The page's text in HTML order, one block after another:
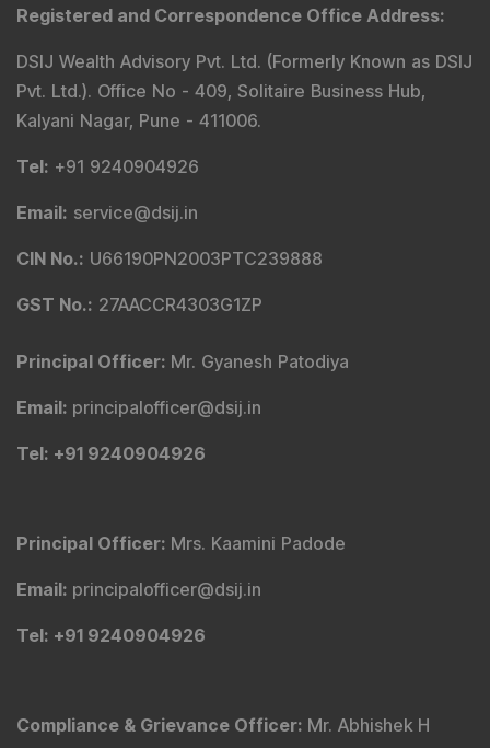
Registered and Correspondence Office Address:
DSIJ Wealth Advisory Pvt. Ltd. (Formerly Known as DSIJ
Pvt. Ltd.). Office No - 409, Solitaire Business Hub,
Kalyani Nagar, Pune - 411006.
Tel: +91 9240904926
Email: service@dsij.in
CIN No.: U66190PN2003PTC239888
GST No.: 27AACCR4303G1ZP
Principal Officer: Mr. Gyanesh Patodiya
Email: principalofficer@dsij.in
Tel: +91 9240904926
Principal Officer: Mrs. Kaamini Padode
Email: principalofficer@dsij.in
Tel: +91 9240904926
Compliance & Grievance Officer: Mr. Abhishek H